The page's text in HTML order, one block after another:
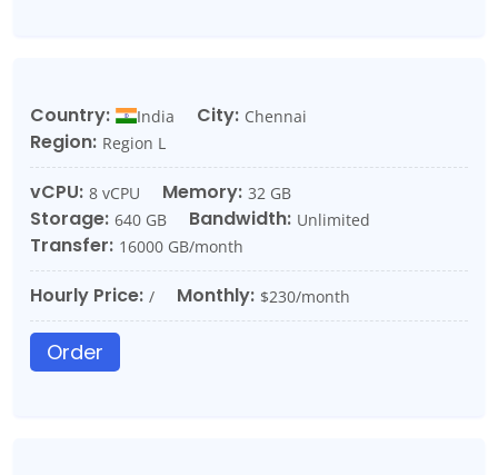
Country: India City: Chennai
Region: Region L
vCPU: 8 vCPU Memory: 32 GB
Storage: 640 GB Bandwidth: Unlimited
Transfer: 16000 GB/month
Hourly Price: / Monthly: $230/month
Order